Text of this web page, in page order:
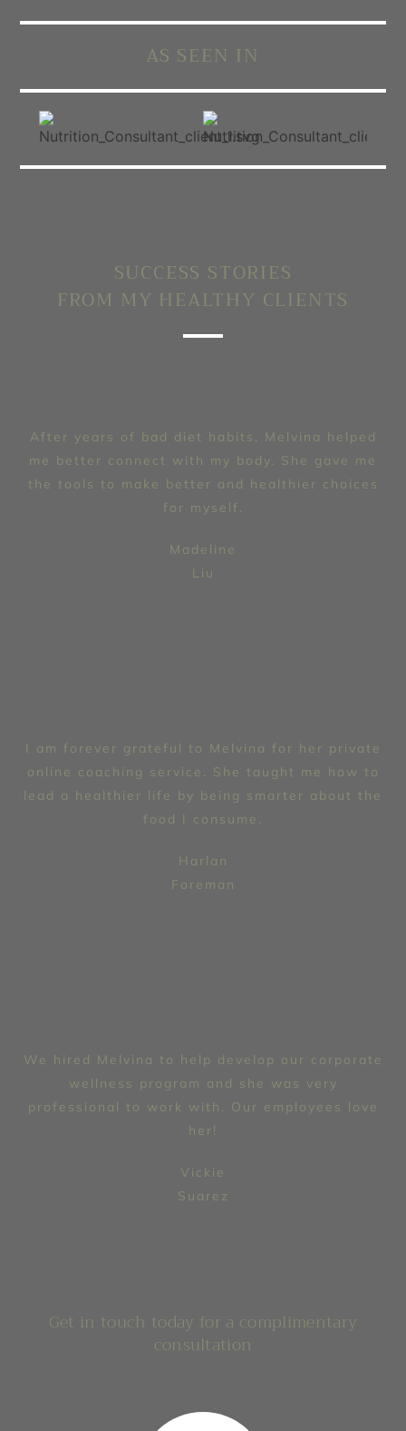
AS SEEN IN
SUCCESS STORIES
FROM MY HEALTHY CLIENTS
After years of bad diet habits, Melvina helped
me better connect with my body. She gave me
the tools to make better and healthier choices
for myself.
Madeline
Liu
I am forever grateful to Melvina for her private
online coaching service. She taught me how to
lead a healthier life by being smarter about the
food I consume.
Harlan
Foreman
We hired Melvina to help develop our corporate
wellness program and she was very
professional to work with. Our employees love
her!
Vickie
Suarez
Get in touch today for a complimentary
consultation